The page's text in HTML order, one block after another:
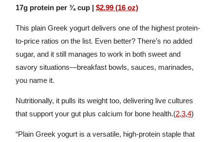
17g protein per ¾ cup | $2.99 (16 oz)
This plain Greek yogurt delivers one of the highest protein-
to-price ratios on the list. Even better? There’s no added
sugar, and it still manages to work in both sweet and
savory situations—breakfast bowls, sauces, marinades,
you name it.
Nutritionally, it pulls its weight too, delivering live cultures
that support your gut plus calcium for bone health.(2,3,4)
“Plain Greek yogurt is a versatile, high-protein staple that